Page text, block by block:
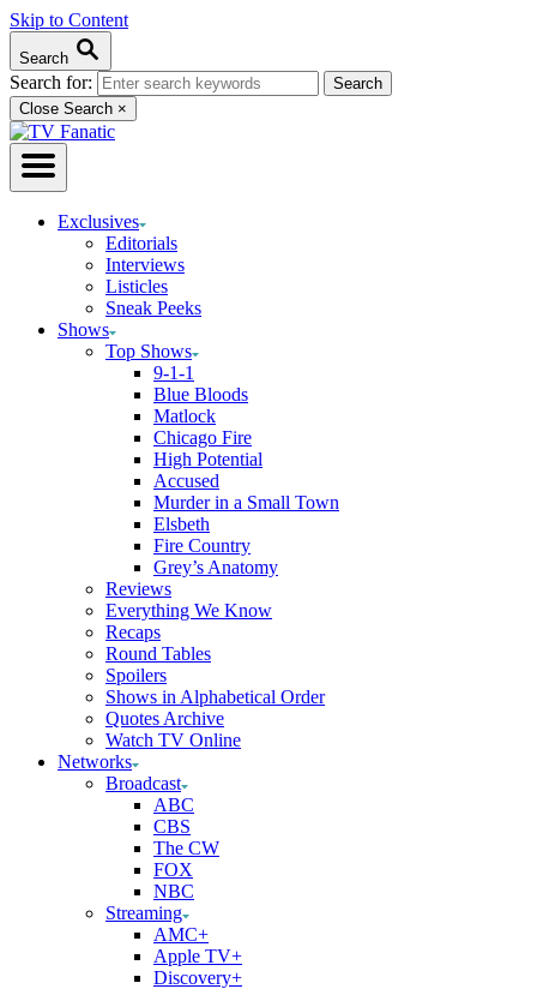
Skip to Content
Search
Search for:
Close Search ×
Exclusives
Editorials
Interviews
Listicles
Sneak Peeks
Shows
Top Shows
9-1-1
Blue Bloods
Matlock
Chicago Fire
High Potential
Accused
Murder in a Small Town
Elsbeth
Fire Country
Grey’s Anatomy
Reviews
Everything We Know
Recaps
Round Tables
Spoilers
Shows in Alphabetical Order
Quotes Archive
Watch TV Online
Networks
Broadcast
ABC
CBS
The CW
FOX
NBC
Streaming
AMC+
Apple TV+
Discovery+